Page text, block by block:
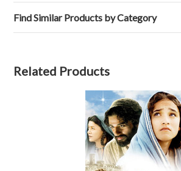
Find Similar Products by Category
Related Products